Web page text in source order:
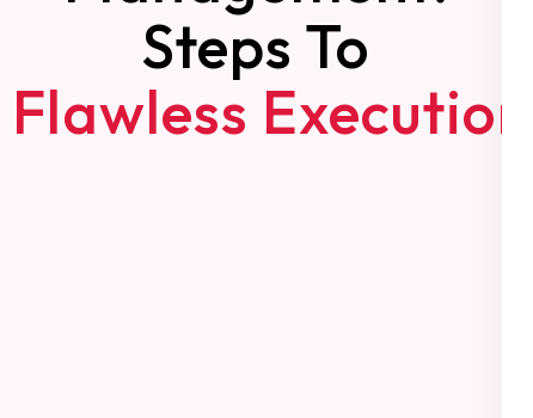
Steps To
Flawless Execution